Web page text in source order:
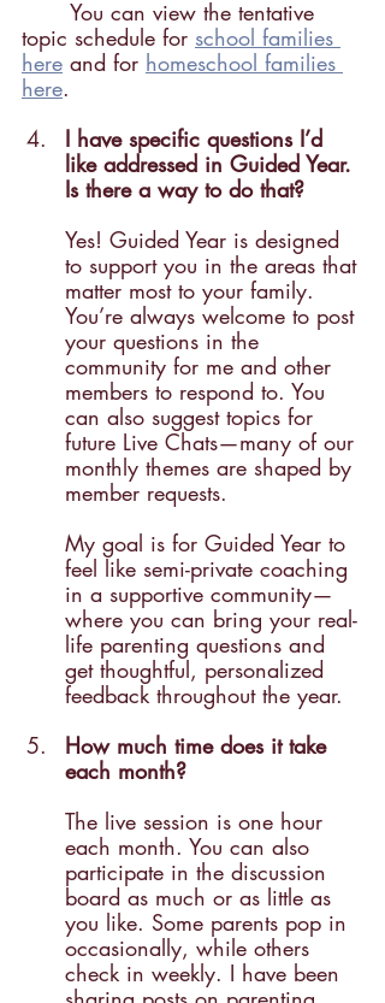
topic schedule for school families
here and for homeschool families
here.
I have specific questions I’d
like addressed in Guided Year.
Is there a way to do that?
Yes! Guided Year is designed
to support you in the areas that
matter most to your family.
You’re always welcome to post
your questions in the
community for me and other
members to respond to. You
can also suggest topics for
future Live Chats—many of our
monthly themes are shaped by
member requests.
My goal is for Guided Year to
feel like semi-private coaching
in a supportive community—
where you can bring your real-
life parenting questions and
get thoughtful, personalized
feedback throughout the year.
How much time does it take
each month?
The live session is one hour
each month. You can also
participate in the discussion
board as much or as little as
you like. Some parents pop in
occasionally, while others
check in weekly. I have been